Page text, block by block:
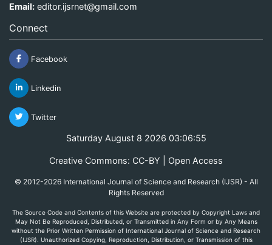
Email: editor.ijsrnet@gmail.com
Connect
Facebook
Linkedin
Twitter
Saturday August 8 2026 03:06:55
Creative Commons: CC-BY | Open Access
© 2012-2026 International Journal of Science and Research (IJSR) - All
Rights Reserved
The Source Code and Contents of this Website are protected by Copyright Laws and
May Not Be Reproduced, Distributed, or Transmitted in Any Form or by Any Means
without the Prior Written Permission of International Journal of Science and Research
(IJSR). Unauthorized Copying, Reproduction, Distribution, or Transmission of this